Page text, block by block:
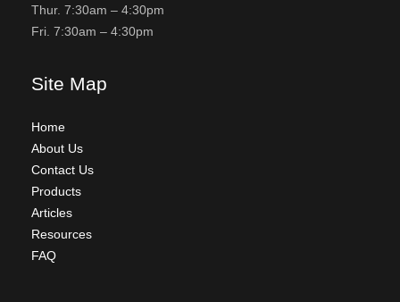
Thur. 7:30am – 4:30pm
Fri. 7:30am – 4:30pm
Site Map
Home
About Us
Contact Us
Products
Articles
Resources
FAQ